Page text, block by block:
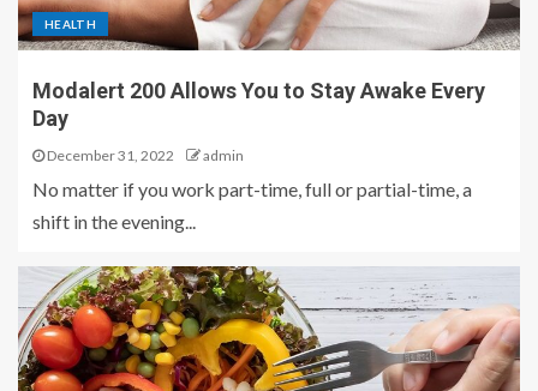
HEALTH
Modalert 200 Allows You to Stay Awake Every
Day
December 31, 2022 admin
No matter if you work part-time, full or partial-time, a
shift in the evening...